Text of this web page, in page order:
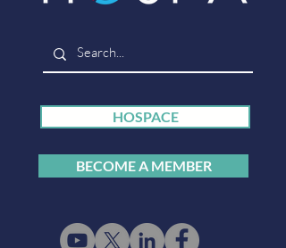
HOSPACE
BECOME A MEMBER